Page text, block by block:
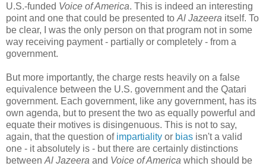
U.S.-funded Voice of America. This is indeed an interesting
point and one that could be presented to Al Jazeera itself. To
be clear, I was the only person on that program not in some
way receiving payment - partially or completely - from a
government.
But more importantly, the charge rests heavily on a false
equivalence between the U.S. government and the Qatari
government. Each government, like any government, has its
own agenda, but to present the two as equally powerful and
equate their motives is disingenuous. This is not to say,
again, that the question of impartiality or bias isn't a valid
one - it absolutely is - but there are certainly distinctions
between Al Jazeera and Voice of America which should be